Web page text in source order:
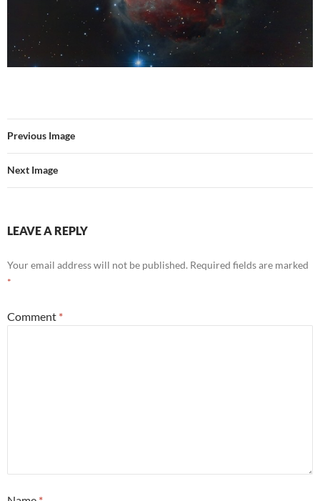
Previous Image
Next Image
LEAVE A REPLY
Your email address will not be published. Required fields are marked
*
Comment *